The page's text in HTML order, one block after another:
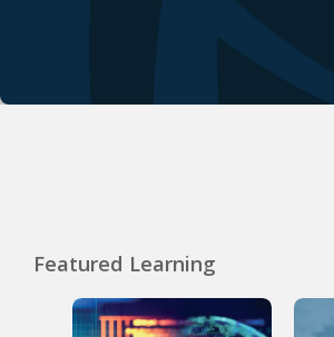
Featured Learning